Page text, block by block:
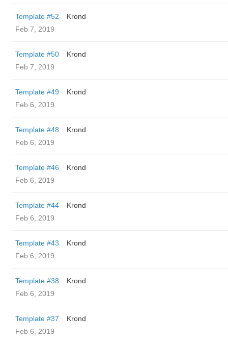
Template #52
Krond
Feb 7, 2019
Template #50
Krond
Feb 7, 2019
Template #49
Krond
Feb 6, 2019
Template #48
Krond
Feb 6, 2019
Template #46
Krond
Feb 6, 2019
Template #44
Krond
Feb 6, 2019
Template #43
Krond
Feb 6, 2019
Template #38
Krond
Feb 6, 2019
Template #37
Krond
Feb 6, 2019